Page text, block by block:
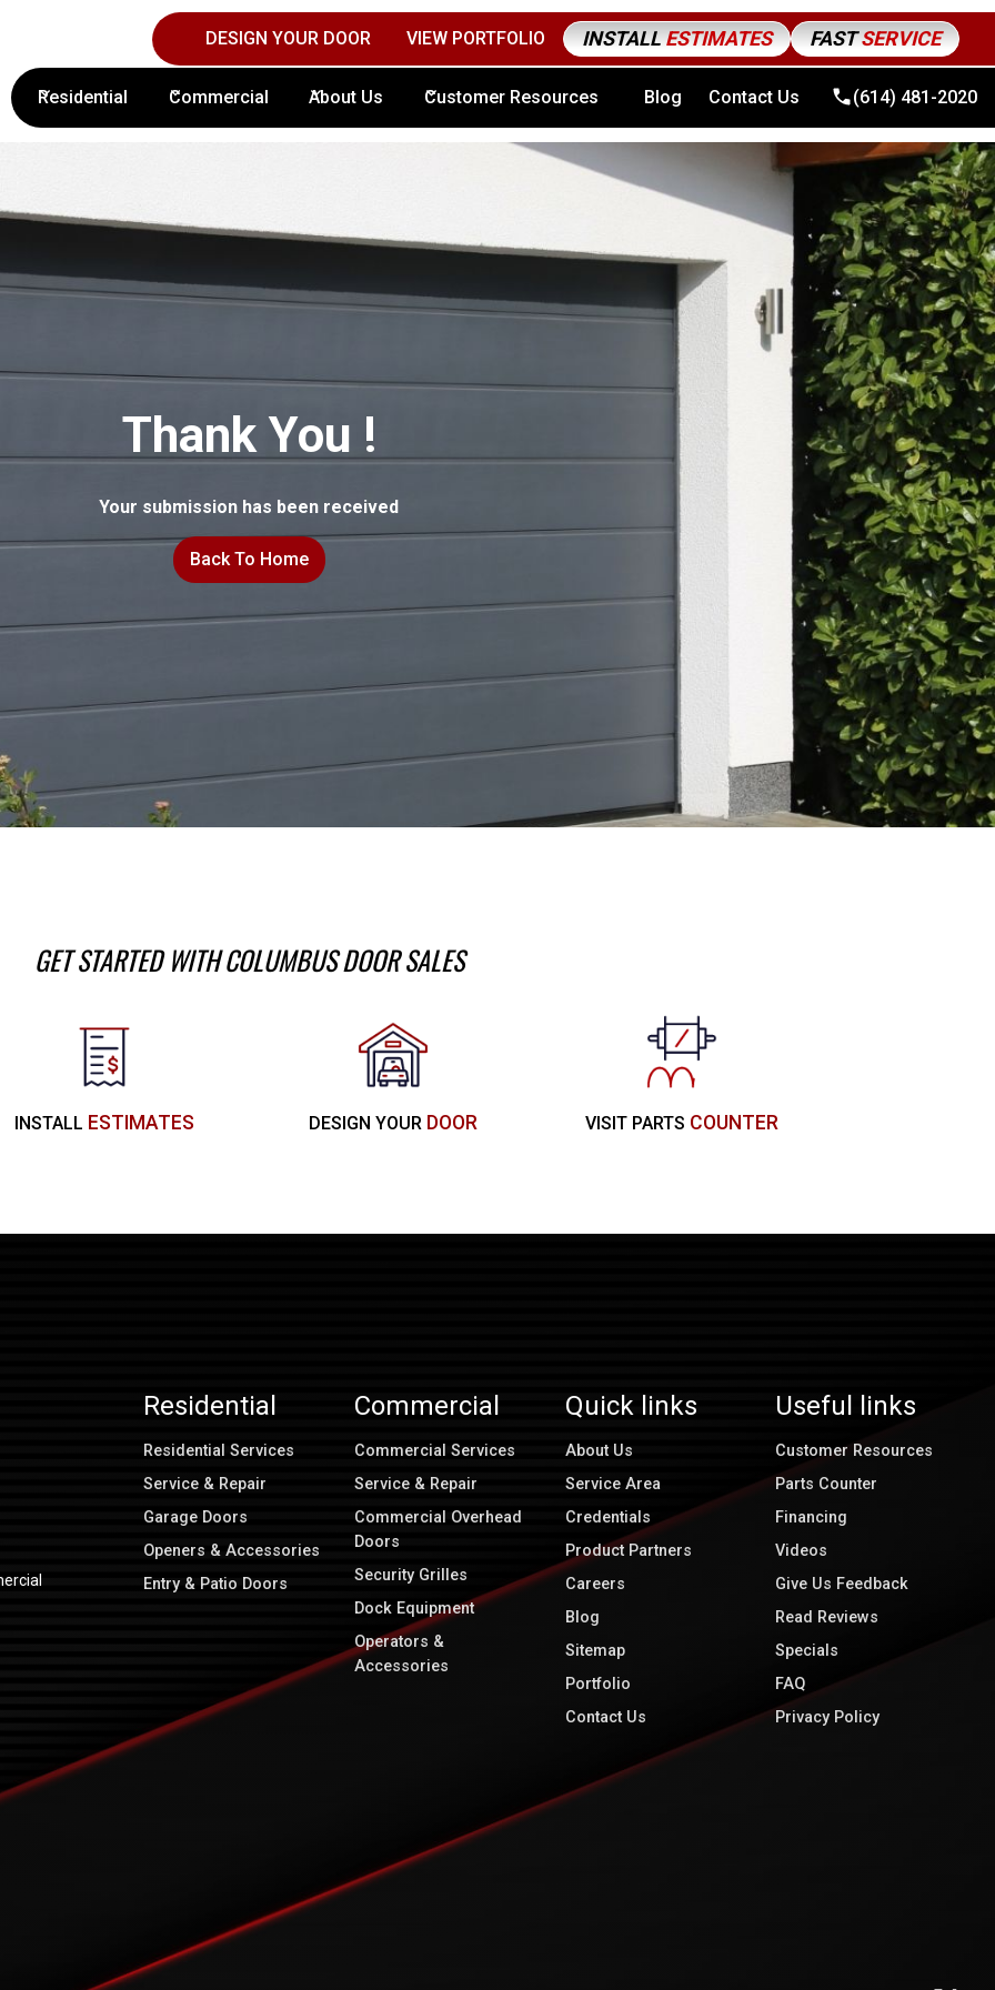
Contact Columbus Door Sales Today! (614) 481-2020
DESIGN YOUR DOOR VIEW PORTFOLIO INSTALLESTIMATES FASTSERVICE
Residential Commercial About Us Customer Resources Blog Contact Us (614) 481-2020
Thank You !
Your submission has been received
Back To Home
GET STARTED WITH COLUMBUS DOOR SALES
INSTALL ESTIMATES DESIGN YOUR DOOR VISIT PARTS COUNTER
Residential
Residential Services
Service & Repair
Garage Doors
Openers & Accessories
Entry & Patio Doors
Commercial
Commercial Services
Service & Repair
Commercial Overhead
Doors
Security Grilles
Dock Equipment
Operators &
Accessories
Quick links
About Us
Service Area
Credentials
Product Partners
Careers
Blog
Sitemap
Portfolio
Contact Us
Useful links
Customer Resources
Parts Counter
Financing
Videos
Give Us Feedback
Read Reviews
Specials
FAQ
Privacy Policy